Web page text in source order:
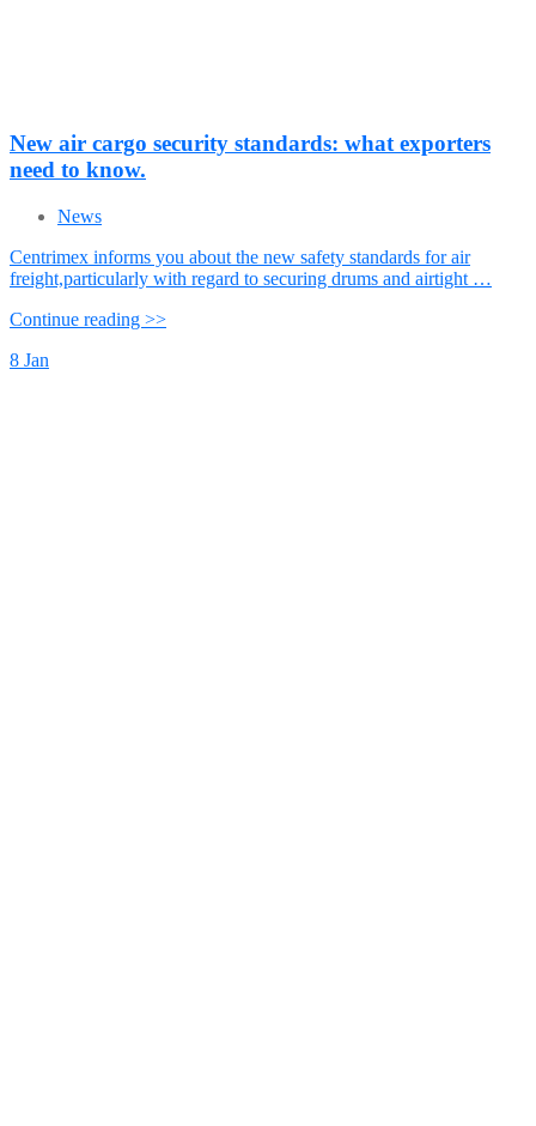
New air cargo security standards: what exporters
need to know.
News
Centrimex informs you about the new safety standards for air
freight,particularly with regard to securing drums and airtight …
Continue reading >>
8 Jan